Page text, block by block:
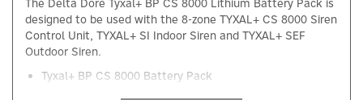
The Delta Dore Tyxal+ BP CS 8000 Lithium Battery Pack is
designed to be used with the 8-zone TYXAL+ CS 8000 Siren
Control Unit, TYXAL+ SI Indoor Siren and TYXAL+ SEF
Outdoor Siren.
Tyxal+ BP CS 8000 Battery Pack